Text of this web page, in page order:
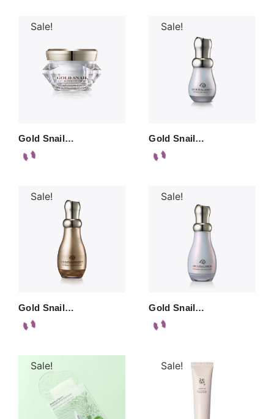
Sale!
Gold Snail…
Sale!
Gold Snail…
Sale!
Gold Snail…
Sale!
Gold Snail…
Sale! Sale!